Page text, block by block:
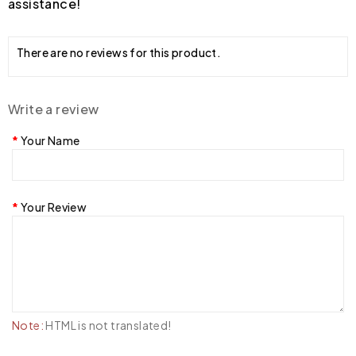
There are no reviews for this product.
Write a review
Your Name
Your Review
Note: HTML is not translated!